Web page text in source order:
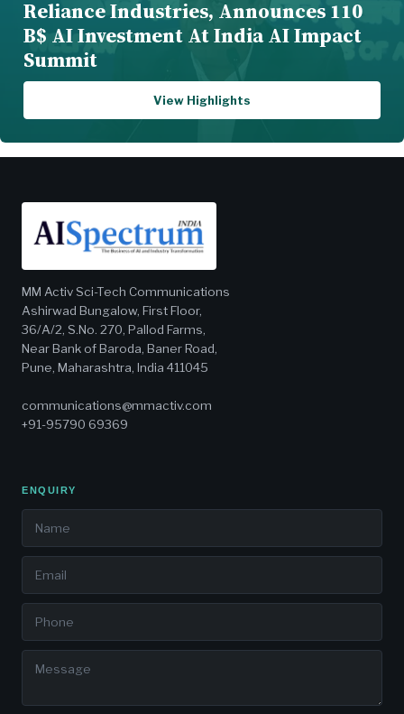
Reliance Industries, Announces 110
B$ AI Investment At India AI Impact
Summit
View Highlights
MM Activ Sci-Tech Communications
Ashirwad Bungalow, First Floor,
36/A/2, S.No. 270, Pallod Farms,
Near Bank of Baroda, Baner Road,
Pune, Maharashtra, India 411045
communications@mmactiv.com
+91-95790 69369
ENQUIRY